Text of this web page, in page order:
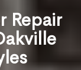
Repair